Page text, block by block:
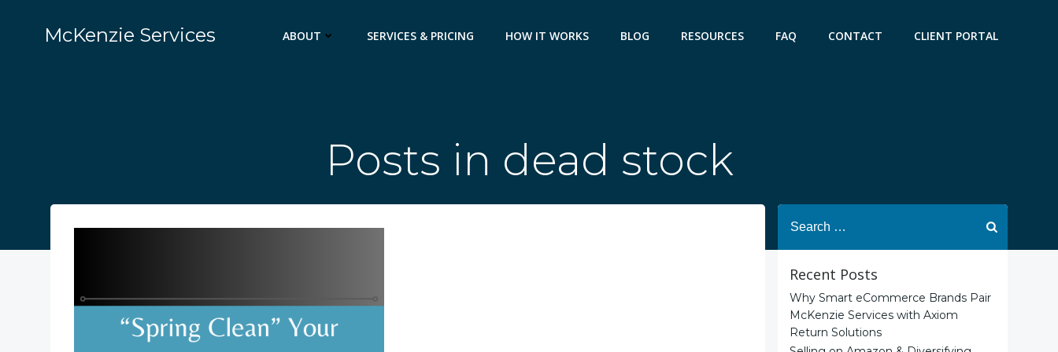
contentMcKenzie Services ABOUT SERVICES & PRICING HOW IT WORKS BLOG RESOURCES FAQ CONTACT CLIENT PORTAL
Posts in dead stock
for:
Recent Posts
Why Smart eCommerce Brands Pair
McKenzie Services with Axiom
Return Solutions